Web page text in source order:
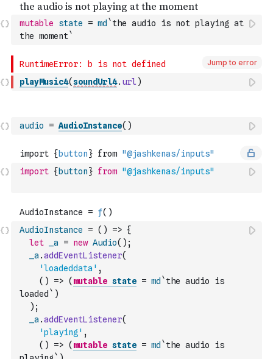
mutable state = md `the audio is not playing at
the moment`
Jump to error
playMusic4(soundUrl4. url )
audio = AudioInstance( )
import { button} from "@jashkenas/inputs"
AudioInstance = ( ) => {
let
_a = new Audio( ) ;
_a .addEventListener(
'loadeddata' ,
( ) => ( mutable state = md `the audio is
loaded` )
) ;
_a .addEventListener(
'playing' ,
( ) => ( mutable state = md `the audio is